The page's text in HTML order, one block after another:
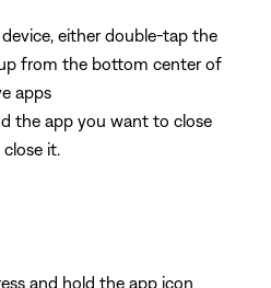
either double-tap the
from the bottom center of
apps
the app you want to close
it.
and hold the app icon